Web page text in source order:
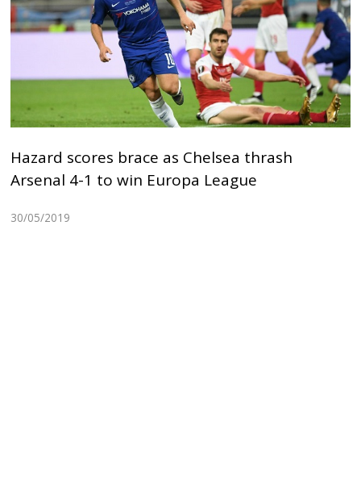
Hazard scores brace as Chelsea thrash
Arsenal 4-1 to win Europa League
30/05/2019